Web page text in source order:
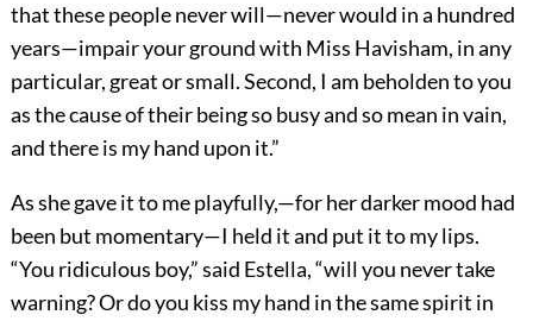
that these people never will—never would in a hundred
years—impair your ground with Miss Havisham, in any
particular, great or small. Second, I am beholden to you
as the cause of their being so busy and so mean in vain,
and there is my hand upon it.”
As she gave it to me playfully,—for her darker mood had
been but momentary—I held it and put it to my lips.
“You ridiculous boy,” said Estella, “will you never take
warning? Or do you kiss my hand in the same spirit in